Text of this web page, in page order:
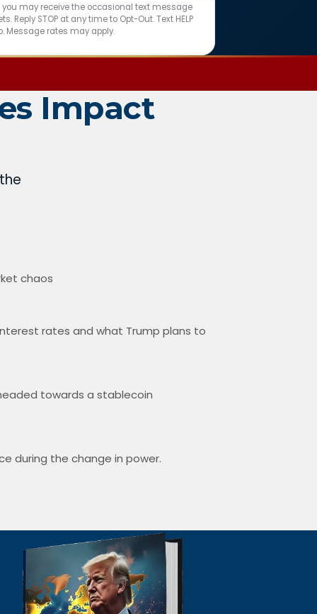
may receive the occasional text message
Reply STOP at any time to Opt-Out. Text HELP
Message rates may apply.
Impact
chaos
rates and what Trump plans to
towards a stablecoin
during the change in power.